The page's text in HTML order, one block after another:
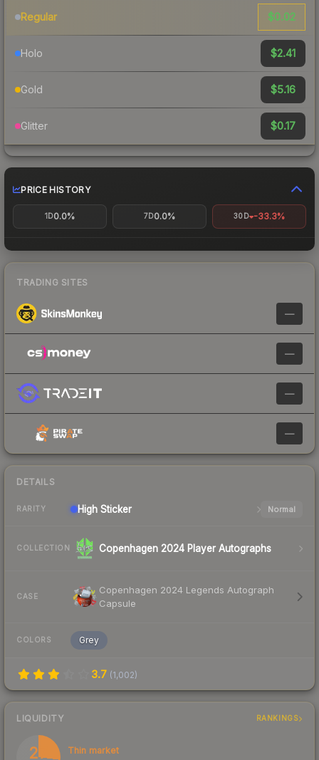
Regular $0.02
Holo $2.41
Gold $5.16
Glitter $0.17
PRICE HISTORY
1D0.0% 7D0.0% 30D -33.3%
TRADING SITES
—
—
—
—
DETAILS
RARITY High Sticker Normal
COLLECTION Copenhagen 2024 Player Autographs
CASE
Copenhagen 2024 Legends Autograph
Capsule
COLORS Grey
3.7 (1,002)
LIQUIDITY RANKINGS
27 Thin market